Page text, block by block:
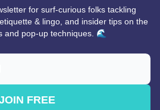
for surf-curious folks tackling
& lingo, and insider tips on the
and pop-up techniques. 🌊